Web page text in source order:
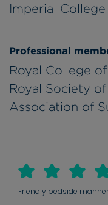
Imperial
Professional
Royal College
Royal Society
Association of
Friendly bedside